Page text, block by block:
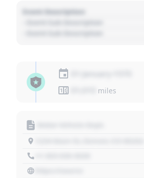
Event Description
miles